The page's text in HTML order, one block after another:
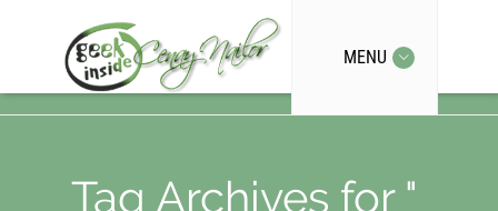
MENU
Tag Archives for "